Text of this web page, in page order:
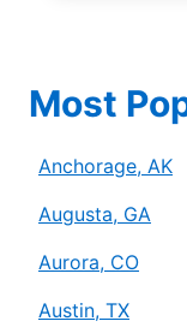
Most
Anchorage, AK
Augusta, GA
Aurora, CO
Austin, TX